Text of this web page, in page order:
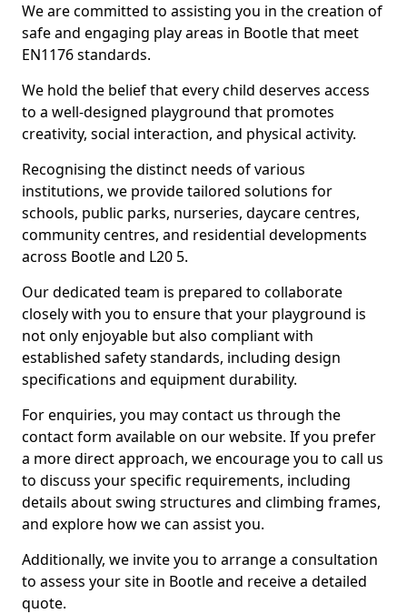
We are committed to assisting you in the creation of
safe and engaging play areas in Bootle that meet
EN1176 standards.
We hold the belief that every child deserves access
to a well-designed playground that promotes
creativity, social interaction, and physical activity.
Recognising the distinct needs of various
institutions, we provide tailored solutions for
schools, public parks, nurseries, daycare centres,
community centres, and residential developments
across Bootle and L20 5.
Our dedicated team is prepared to collaborate
closely with you to ensure that your playground is
not only enjoyable but also compliant with
established safety standards, including design
specifications and equipment durability.
For enquiries, you may contact us through the
contact form available on our website. If you prefer
a more direct approach, we encourage you to call us
to discuss your specific requirements, including
details about swing structures and climbing frames,
and explore how we can assist you.
Additionally, we invite you to arrange a consultation
to assess your site in Bootle and receive a detailed
quote.